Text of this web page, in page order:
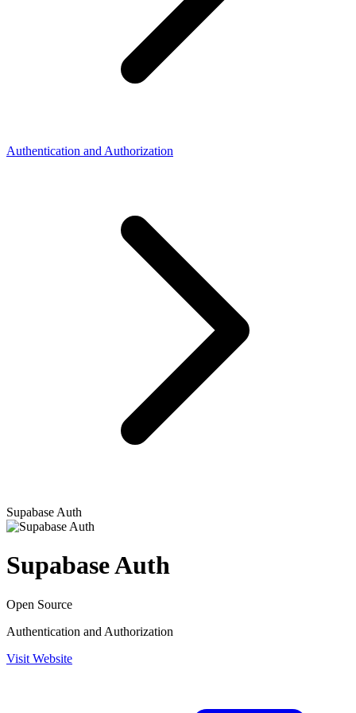
Authentication and Authorization
Supabase Auth
Supabase Auth
Open Source
Authentication and Authorization
Visit Website